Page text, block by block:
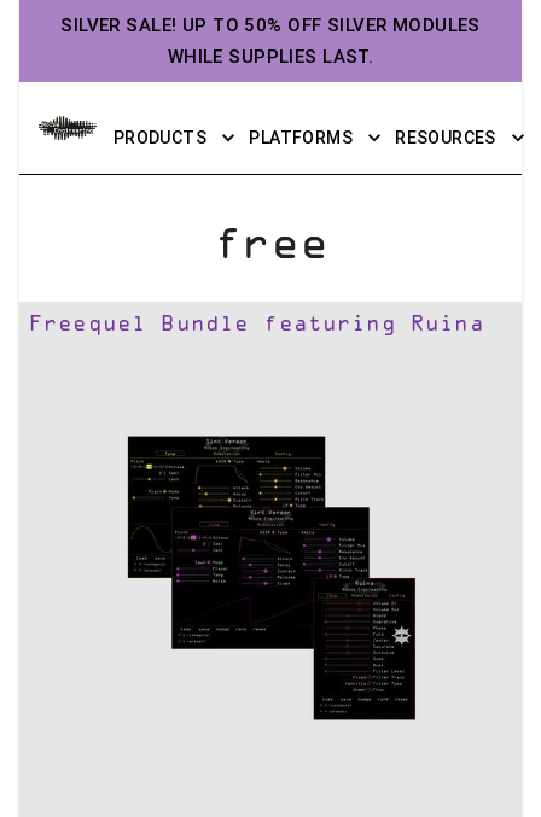
SILVER SALE! UP TO 50% OFF SILVER MODULES
WHILE SUPPLIES LAST.
PRODUCTS PLATFORMS RESOURCES
free
Freequel Bundle featuring Ruina